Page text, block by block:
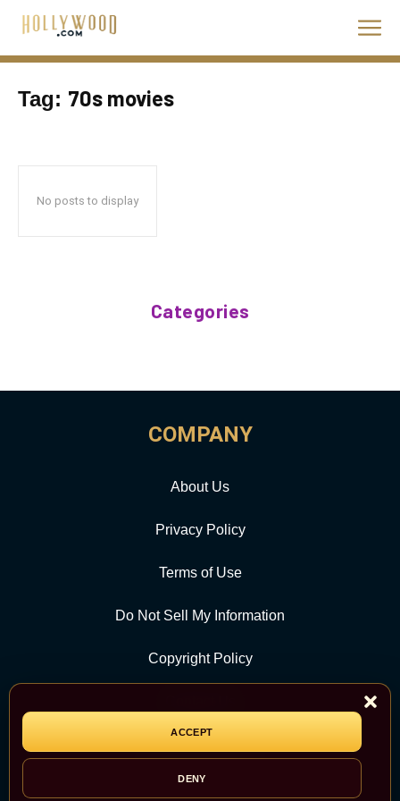
ACCEPT
DENY
Tag: 70s movies
No posts to display
Categories
COMPANY
About Us
Privacy Policy
Terms of Use
Do Not Sell My Information
Copyright Policy
CATEGORY